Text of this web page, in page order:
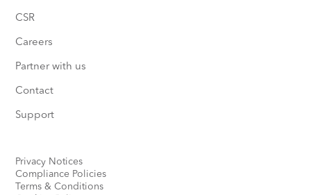
CSR
Careers
Partner with us
Contact
Support
Privacy Notices
Compliance Policies
Terms & Conditions